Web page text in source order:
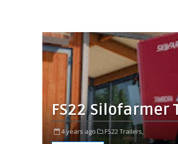
FS22 Silofarmer
4 years ago
FS22 Trailers,